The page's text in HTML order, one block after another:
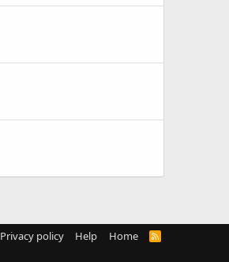
Privacy policy Help Home
R